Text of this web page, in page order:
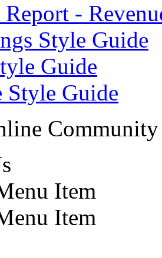
-
Style Guide
Guide
Style Guide
Community
Item
Item